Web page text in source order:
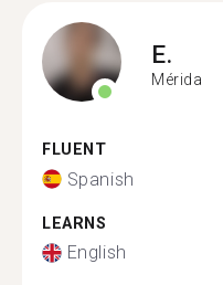
E.
Mérida
FLUENT
Spanish
LEARNS
English